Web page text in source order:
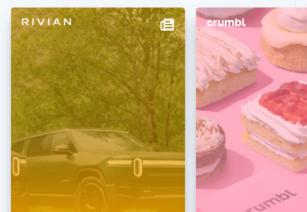
Linked
financial
account data
More
Product roadmap
See what's ahead
Radar
Fraud prevention
Atlas
Start-up incorporation
Climate
Carbon removal
Public sector
Retail
Ecosystem
Partners
Stripe App Marketplace